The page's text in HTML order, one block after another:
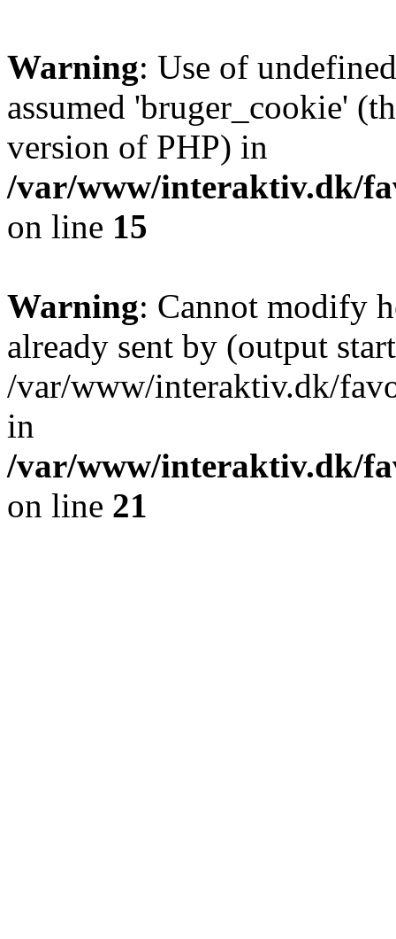
Warning: Use of
assumed 'bruger_cookie'
version of PHP) in
/var/www/interaktiv.dk/
on line 15
Warning: Cannot modify
already sent by (output
/var/www/interaktiv.dk/
in
/var/www/interaktiv.dk/
on line 21